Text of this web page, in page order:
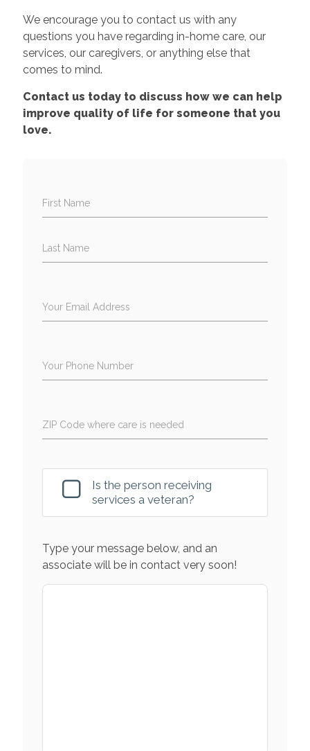
We encourage you to contact us with any
questions you have regarding in-home care, our
services, our caregivers, or anything else that
comes to mind.
Contact us today to discuss how we can help
improve quality of life for someone that you
love.
First Name
Last Name
Your Email Address
Your Phone Number
ZIP Code where care is needed
Is the person receiving
services a veteran?
Type your message below, and an
associate will be in contact very soon!